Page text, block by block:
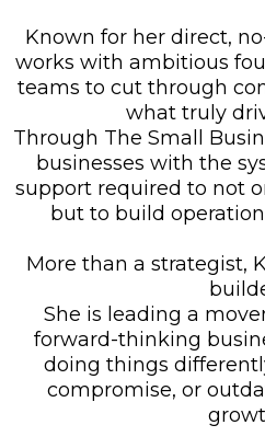
Known for her direct,
works with ambitious
teams to cut through
what truly
Through The Small
businesses with the
support required to not
but to build
More than a strategist,
She is leading a
forward-thinking
doing things
compromise, or